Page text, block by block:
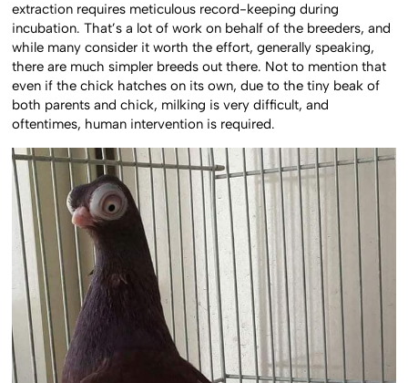
extraction requires meticulous record-keeping during
incubation. That’s a lot of work on behalf of the breeders, and
while many consider it worth the effort, generally speaking,
there are much simpler breeds out there. Not to mention that
even if the chick hatches on its own, due to the tiny beak of
both parents and chick, milking is very difficult, and
oftentimes, human intervention is required.